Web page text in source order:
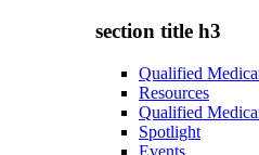
section title h3
Qualified
Resources
Qualified
Spotlight
Events